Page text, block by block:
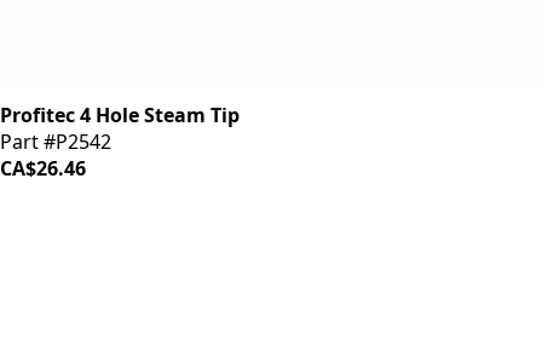
Profitec 4 Hole Steam Tip
Part #P2542
CA$26.46